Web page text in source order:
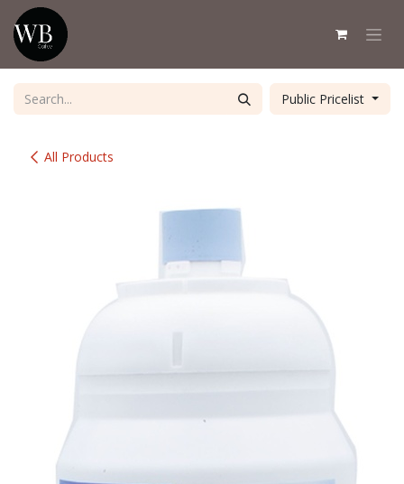
Skip to Content
All Products
Public Pricelist